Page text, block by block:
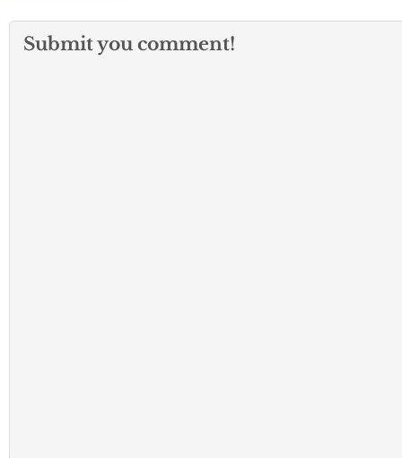
Submit you comment!